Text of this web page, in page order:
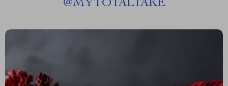
@MYTOTALTAKE